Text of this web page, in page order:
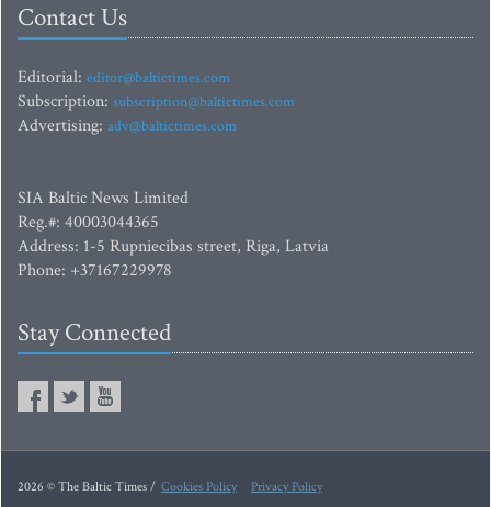
Contact Us
Editorial: editor@baltictimes.com
Subscription: subscription@baltictimes.com
Advertising: adv@baltictimes.com
SIA Baltic News Limited
Reg.#: 40003044365
Address: 1-5 Rupniecibas street, Riga, Latvia
Phone: +37167229978
Stay Connected
2026 © The Baltic Times / Cookies Policy Privacy Policy